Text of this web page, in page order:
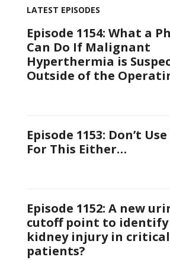
LATEST EPISODES
Episode 1154: What a
Can Do If Malignant
Hyperthermia is
Outside of the
Episode 1153: Don’t
For This Either…
Episode 1152: A new
cutoff point to identify
kidney injury in
patients?